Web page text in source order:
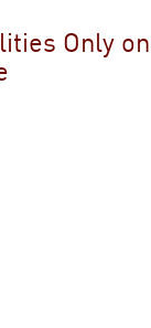
Only on